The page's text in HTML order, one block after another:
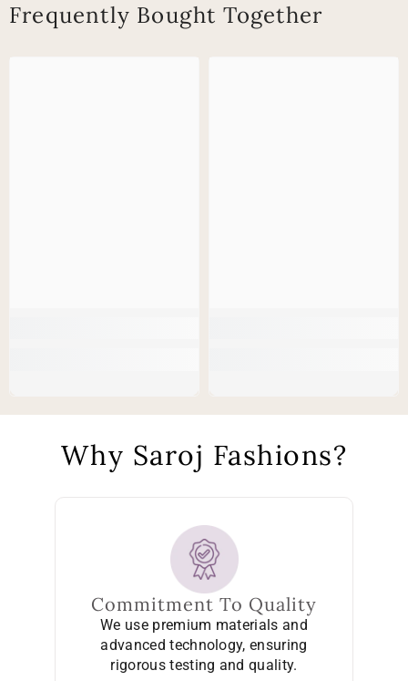
Frequently Bought Together
Why Saroj Fashions?
Commitment To Quality
We use premium materials and
advanced technology, ensuring
rigorous testing and quality.